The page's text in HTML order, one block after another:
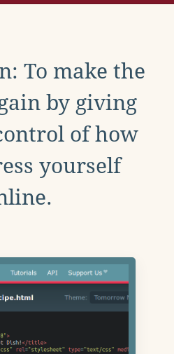
To make the
by giving
of how
yourself